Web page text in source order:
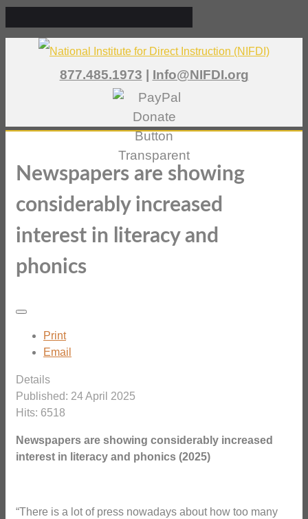
877.485.1973 | Info@NIFDI.org
Newspapers are showing
considerably increased
interest in literacy and
phonics
Print
Email
Details
Published: 24 April 2025
Hits: 6518
Newspapers are showing considerably increased
interest in literacy and phonics (2025)
“There is a lot of press nowadays about how too many